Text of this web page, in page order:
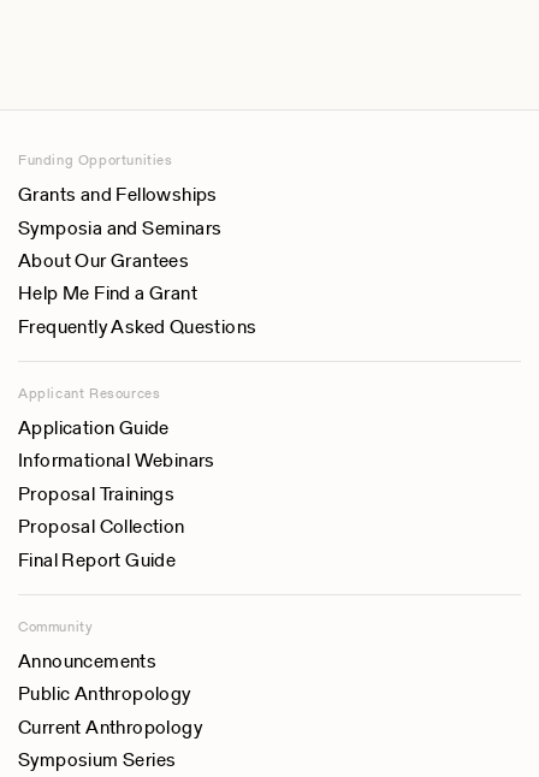
Funding Opportunities
Grants and Fellowships
Symposia and Seminars
About Our Grantees
Help Me Find a Grant
Frequently Asked Questions
Applicant Resources
Application Guide
Informational Webinars
Proposal Trainings
Proposal Collection
Final Report Guide
Community
Announcements
Public Anthropology
Current Anthropology
Symposium Series